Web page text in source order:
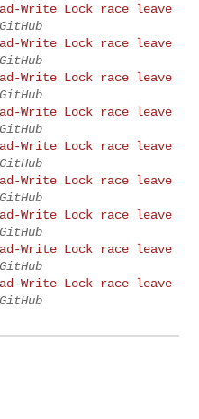
Write Lock race leave
Write Lock race leave
Write Lock race leave
Write Lock race leave
Write Lock race leave
Write Lock race leave
Write Lock race leave
Write Lock race leave
Write Lock race leave